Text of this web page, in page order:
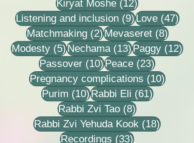
Kiryat Moshe (12)12 posts
Listening and inclusion (9)9 posts
Love (47)47
Matchmaking (2)2 posts
Mevaseret (8)8 posts
Modesty (5)5 posts
Nechama (13)13 posts
Paggy (12)12
Passover (10)10 posts
Peace (23)23 posts
Pregnancy complications (10)10
Purim (10)10 posts
Rabbi Eli (61)61 posts
Rabbi Zvi Tao (8)8 posts
Rabbi Zvi Yehuda Kook (18)18 posts
Recordings (33)33 posts